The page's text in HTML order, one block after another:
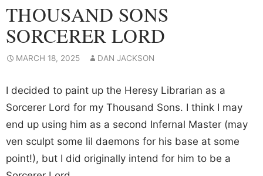
THOUSAND SONS
SORCERER LORD
MARCH 18, 2025 DAN JACKSON
I decided to paint up the Heresy Librarian as a
Sorcerer Lord for my Thousand Sons. I think I may
end up using him as a second Infernal Master (may
ven sculpt some lil daemons for his base at some
point!), but I did originally intend for him to be a